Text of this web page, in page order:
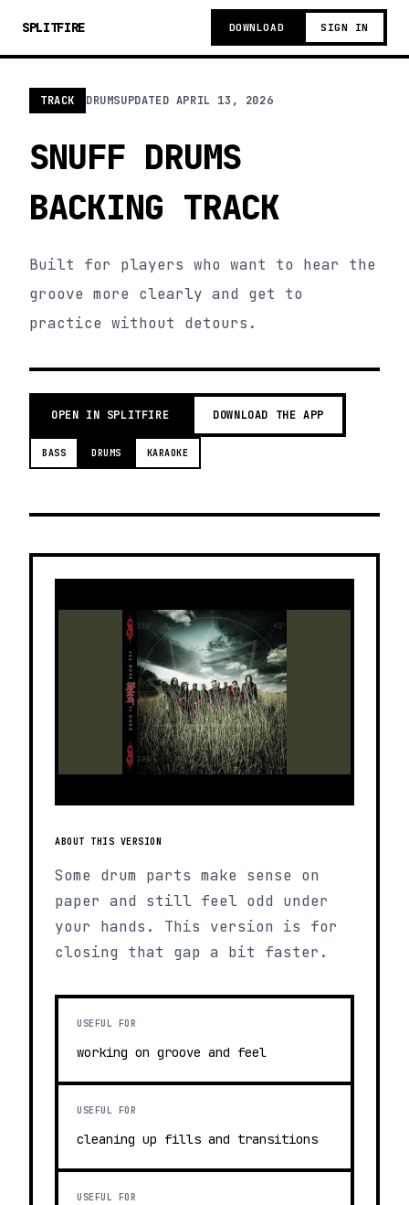
SPLITFIRE DOWNLOAD SIGN IN
TRACK DRUMSUPDATED APRIL 13, 2026
SNUFF DRUMS
BACKING TRACK
Built for players who want to hear the
groove more clearly and get to
practice without detours.
OPEN IN SPLITFIRE DOWNLOAD THE APP
BASS DRUMS KARAOKE
ABOUT THIS VERSION
Some drum parts make sense on
paper and still feel odd under
your hands. This version is for
closing that gap a bit faster.
USEFUL FOR
working on groove and feel
USEFUL FOR
cleaning up fills and transitions
USEFUL FOR